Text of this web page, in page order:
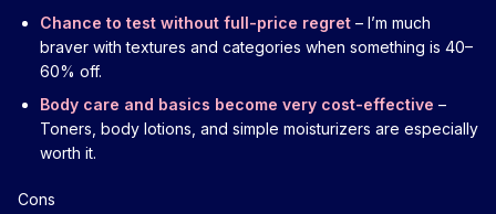
Chance to test without full-price regret – I’m much
braver with textures and categories when something is 40–
60% off.
Body care and basics become very cost-effective –
Toners, body lotions, and simple moisturizers are especially
worth it.
Cons